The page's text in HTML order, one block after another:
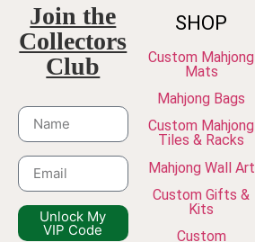
Join the
Collectors
Club
Unlock My
VIP Code
SHOP
Custom Mahjong
Mats
Mahjong Bags
Custom Mahjong
Tiles & Racks
Mahjong Wall Art
Custom Gifts &
Kits
Custom